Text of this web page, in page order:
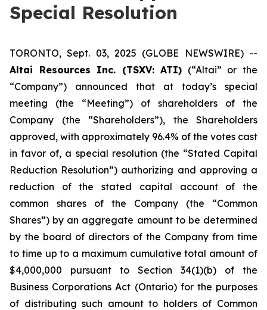
Special Resolution
TORONTO, Sept. 03, 2025 (GLOBE NEWSWIRE) --
Altai Resources Inc. (TSXV: ATI) (“Altai” or the
“Company”) announced that at today’s special
meeting (the “Meeting”) of shareholders of the
Company (the “Shareholders”), the Shareholders
approved, with approximately 96.4% of the votes cast
in favor of, a special resolution (the “Stated Capital
Reduction Resolution”) authorizing and approving a
reduction of the stated capital account of the
common shares of the Company (the “Common
Shares”) by an aggregate amount to be determined
by the board of directors of the Company from time
to time up to a maximum cumulative total amount of
$4,000,000 pursuant to Section 34(1)(b) of the
Business Corporations Act (Ontario) for the purposes
of distributing such amount to holders of Common